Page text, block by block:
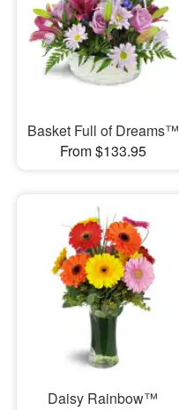
Basket Full of Dreams™
From $133.95
Daisy Rainbow™